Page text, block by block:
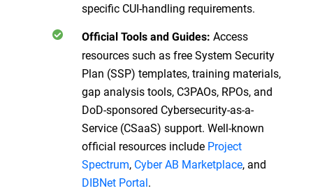
specific CUI-handling requirements.
Official Tools and Guides: Access
resources such as free System Security
Plan (SSP) templates, training materials,
gap analysis tools, C3PAOs, RPOs, and
DoD-sponsored Cybersecurity-as-a-
Service (CSaaS) support. Well-known
official resources include Project
Spectrum, Cyber AB Marketplace, and
DIBNet Portal.